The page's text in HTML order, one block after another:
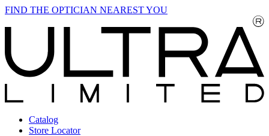
FIND THE OPTICIAN NEAREST YOU
Catalog
Store Locator